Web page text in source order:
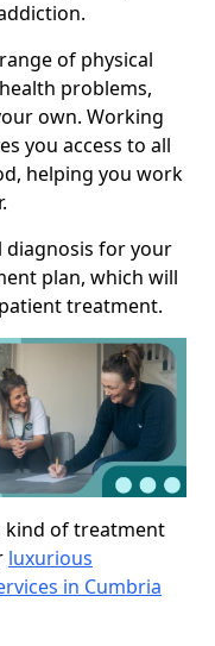
of physical
problems,
own. Working
you access to all
helping you work
diagnosis for your
plan, which will
treatment.
kind of treatment
luxurious
in Cumbria